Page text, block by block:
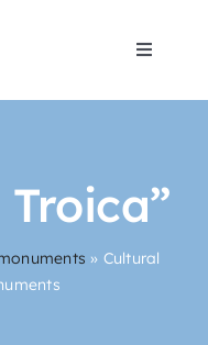
Toggle
» Cultural